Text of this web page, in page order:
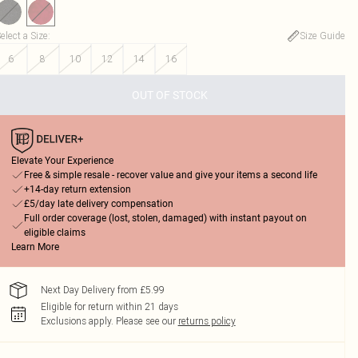
a Size:
Size Guide
6
8 10 12 14 16
OUT OF STOCK
Elevate Your Experience
Free & simple resale - recover value and give your items a second life
+14-day return extension
£5/day late delivery compensation
Full order coverage (lost, stolen, damaged) with instant payout on
eligible claims
Learn More
Next Day Delivery from £5.99
Eligible for return within 21 days
Exclusions apply. Please see our returns policy